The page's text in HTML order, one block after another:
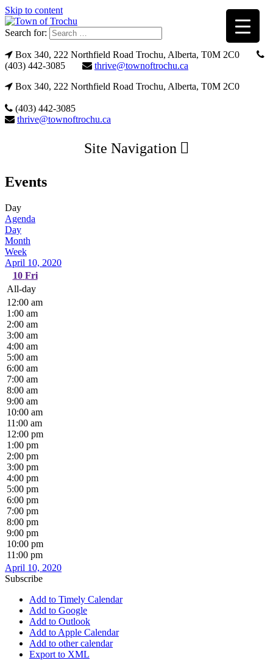
Skip to content
Search for:
Box 340, 222 Northfield Road Trochu, Alberta, T0M 2C0
(403) 442-3085
thrive@townoftrochu.ca
Box 340, 222 Northfield Road Trochu, Alberta, T0M 2C0
(403) 442-3085
thrive@townoftrochu.ca
Site Navigation
Events
Day
Agenda
Day
Month
Week
April 10, 2020
10 Fri
All-day
12:00 am
1:00 am
2:00 am
3:00 am
4:00 am
5:00 am
6:00 am
7:00 am
8:00 am
9:00 am
10:00 am
11:00 am
12:00 pm
1:00 pm
2:00 pm
3:00 pm
4:00 pm
5:00 pm
6:00 pm
7:00 pm
8:00 pm
9:00 pm
10:00 pm
11:00 pm
April 10, 2020
Subscribe
Add to Timely Calendar
Add to Google
Add to Outlook
Add to Apple Calendar
Add to other calendar
Export to XML